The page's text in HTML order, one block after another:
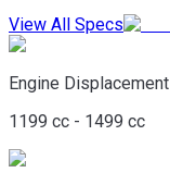
View All Specs
Engine Displacement
1199 cc - 1499 cc